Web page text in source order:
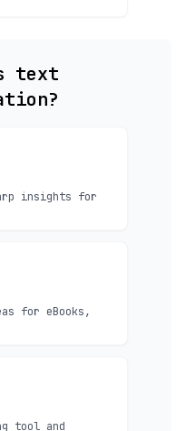
text
insights for
for eBooks,
tool and